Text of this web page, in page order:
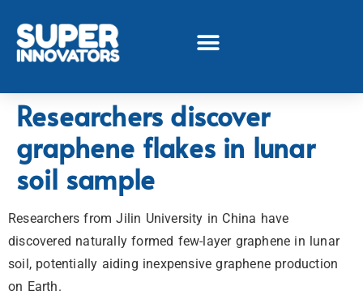
Researchers discover
graphene flakes in lunar
soil sample
Researchers from Jilin University in China have
discovered naturally formed few-layer graphene in lunar
soil, potentially aiding inexpensive graphene production
on Earth.